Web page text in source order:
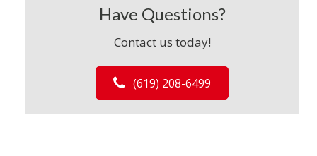
Have Questions?
Contact us today!
(619) 208-6499